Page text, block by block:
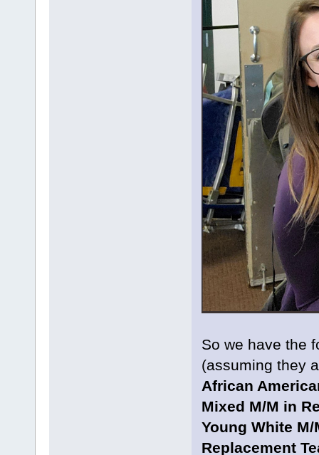
So we have the
(assuming they
African
Mixed M/M in
Young White M/
Replacement